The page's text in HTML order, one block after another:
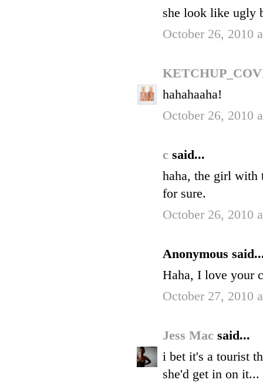
she look like ugly
October 26, 2010
hahahaaha!
October 26, 2010
c said...
haha, the girl with
for sure.
October 26, 2010
Anonymous
Haha, I love your
October 27, 2010
Jess Mac said...
i bet it's a tourist
she'd get in on